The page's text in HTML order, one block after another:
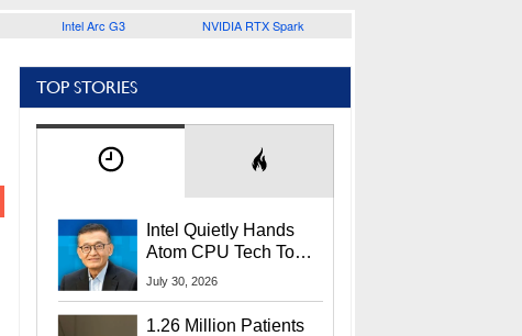
Intel Arc G3 NVIDIA RTX Spark
TOP STORIES
Intel Quietly Hands
Atom CPU Tech To
Startup Linked To
July 30, 2026
1.26 Million Patients